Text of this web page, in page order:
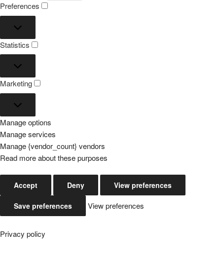
Preferences
Statistics
Marketing
Manage options
Manage services
Manage {vendor_count} vendors
Read more about these purposes
Accept Deny View preferences
Save preferences View preferences
Privacy policy